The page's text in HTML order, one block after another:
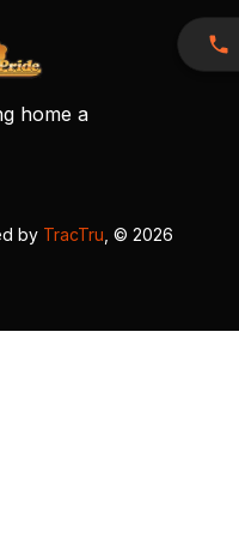
home a
by TracTru , © 2026